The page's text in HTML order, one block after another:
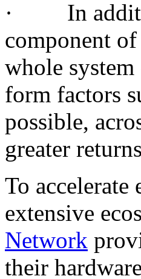
· In
component
whole
form factors
possible,
greater
To
extensive
Network
their